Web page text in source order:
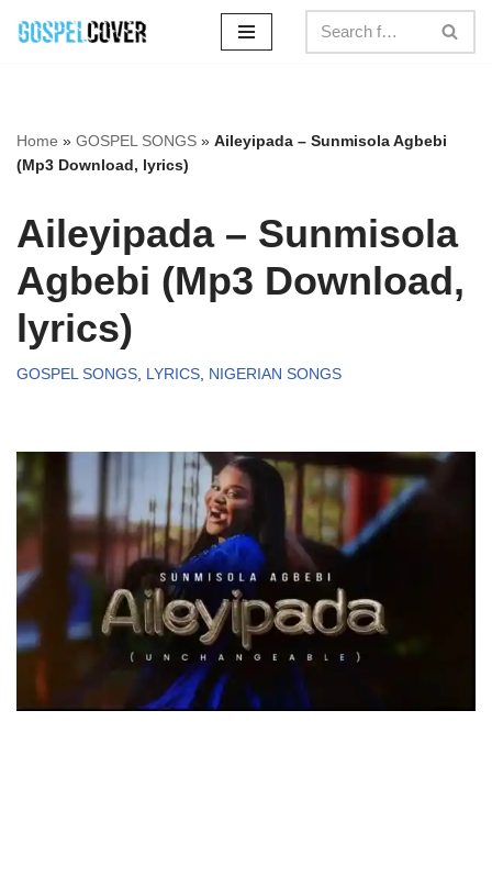
Home » GOSPEL SONGS » Aileyipada – Sunmisola Agbebi
(Mp3 Download, lyrics)
Aileyipada – Sunmisola
Agbebi (Mp3 Download,
lyrics)
GOSPEL SONGS, LYRICS, NIGERIAN SONGS